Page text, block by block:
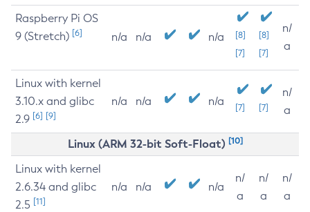
Raspberry Pi OS
9 (Stretch) [6] n/a n/a n/a
[8]
[7]
[8]
[7]
n/
a
Linux with kernel
3.10.x and glibc
2.9 [6] [9]
n/a n/a n/a [7] [7]
n/
a
Linux (ARM 32-bit Soft-Float) [10]
Linux with kernel
2.6.34 and glibc
2.5 [11]
n/a n/a n/a
n/
a
n/
a
n/
a